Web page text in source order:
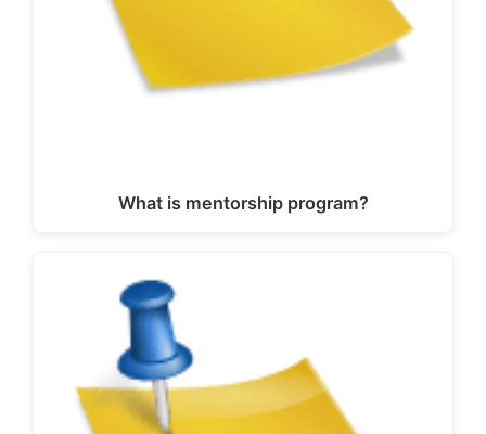
What is mentorship program?